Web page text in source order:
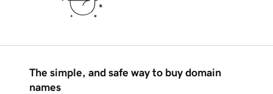
The simple, and safe way to buy domain
names